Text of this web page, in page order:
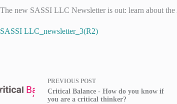
The new SASSI LLC Newsletter is out: learn about
SASSI LLC_newsletter_3(R2)
PREVIOUS POST
Critical Balance - How do you know if
you are a critical thinker?